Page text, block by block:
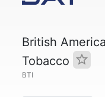
British
Tobacco
BTI